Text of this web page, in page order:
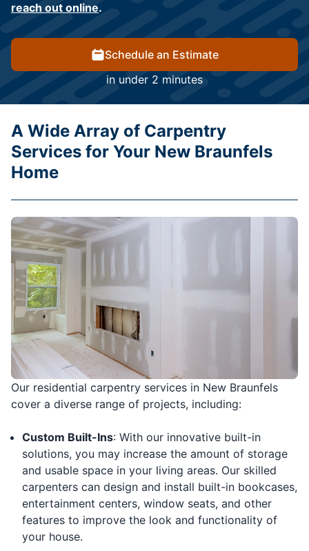
reach out online.
Schedule an Estimate
in under 2 minutes
Our residential carpentry services in New Braunfels
cover a diverse range of projects, including:
Custom Built-Ins: With our innovative built-in
solutions, you may increase the amount of storage
and usable space in your living areas. Our skilled
carpenters can design and install built-in bookcases,
entertainment centers, window seats, and other
features to improve the look and functionality of
your house.
A Wide Array of Carpentry
Services for Your New Braunfels
Home